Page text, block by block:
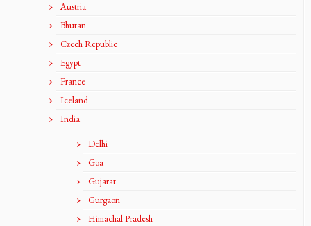
Austria
Bhutan
Czech Republic
Egypt
France
Iceland
India
Delhi
Goa
Gujarat
Gurgaon
Himachal Pradesh